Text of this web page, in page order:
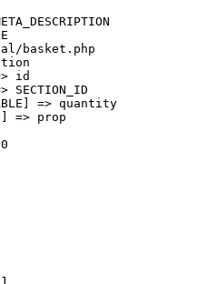
basket.php
id
SECTION_ID
=> quantity
=> prop